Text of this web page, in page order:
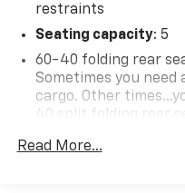
restraints
Seating capacity: 5
60-40 folding rear
Sometimes you
cargo. Other
40 split folding rear
multiple
Read More...